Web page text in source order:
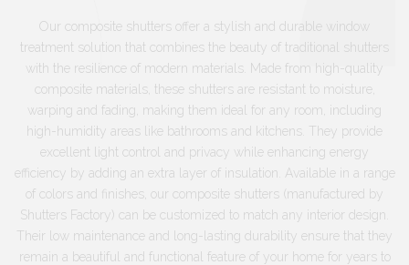
Our composite shutters offer a stylish and durable window
treatment solution that combines the beauty of traditional shutters
with the resilience of modern materials. Made from high-quality
composite materials, these shutters are resistant to moisture,
warping and fading, making them ideal for any room, including
high-humidity areas like bathrooms and kitchens. They provide
excellent light control and privacy while enhancing energy
efficiency by adding an extra layer of insulation. Available in a range
of colors and finishes, our composite shutters (manufactured by
Shutters Factory) can be customized to match any interior design.
Their low maintenance and long-lasting durability ensure that they
remain a beautiful and functional feature of your home for years to